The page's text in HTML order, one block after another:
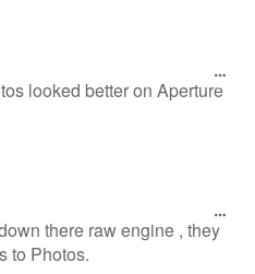
looked better on Aperture
there raw engine , they
to Photos.